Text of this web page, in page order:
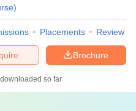
)
Placements Review
Brochure
so far